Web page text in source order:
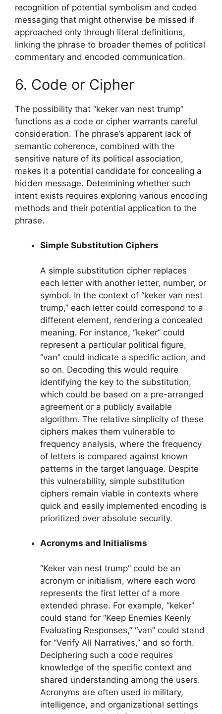
recognition of potential symbolism and coded
messaging that might otherwise be missed if
approached only through literal definitions,
linking the phrase to broader themes of political
commentary and encoded communication.
6. Code or Cipher
The possibility that “keker van nest trump”
functions as a code or cipher warrants careful
consideration. The phrase’s apparent lack of
semantic coherence, combined with the
sensitive nature of its political association,
makes it a potential candidate for concealing a
hidden message. Determining whether such
intent exists requires exploring various encoding
methods and their potential application to the
phrase.
Simple Substitution Ciphers
A simple substitution cipher replaces
each letter with another letter, number, or
symbol. In the context of “keker van nest
trump,” each letter could correspond to a
different element, rendering a concealed
meaning. For instance, “keker” could
represent a particular political figure,
“van” could indicate a specific action, and
so on. Decoding this would require
identifying the key to the substitution,
which could be based on a pre-arranged
agreement or a publicly available
algorithm. The relative simplicity of these
ciphers makes them vulnerable to
frequency analysis, where the frequency
of letters is compared against known
patterns in the target language. Despite
this vulnerability, simple substitution
ciphers remain viable in contexts where
quick and easily implemented encoding is
prioritized over absolute security.
Acronyms and Initialisms
“Keker van nest trump” could be an
acronym or initialism, where each word
represents the first letter of a more
extended phrase. For example, “keker”
could stand for “Keep Enemies Keenly
Evaluating Responses,” “van” could stand
for “Verify All Narratives,” and so forth.
Deciphering such a code requires
knowledge of the specific context and
shared understanding among the users.
Acronyms are often used in military,
intelligence, and organizational settings